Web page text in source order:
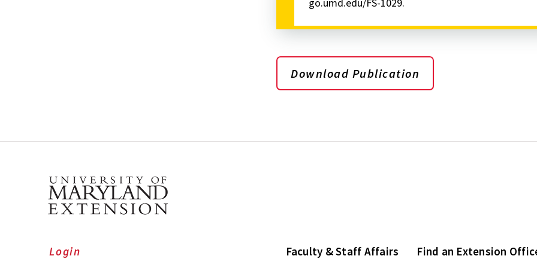
go.umd.edu/FS-1029.
Download Publication
Faculty & Staff Affairs Find an Extension
Login